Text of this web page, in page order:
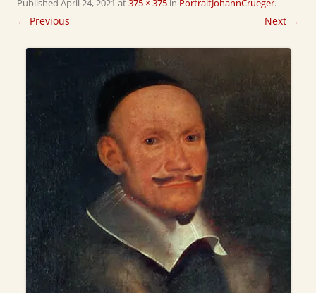
Published April 24, 2021 at375 × 375 in PortraitJohannCrueger.
← Previous Next →